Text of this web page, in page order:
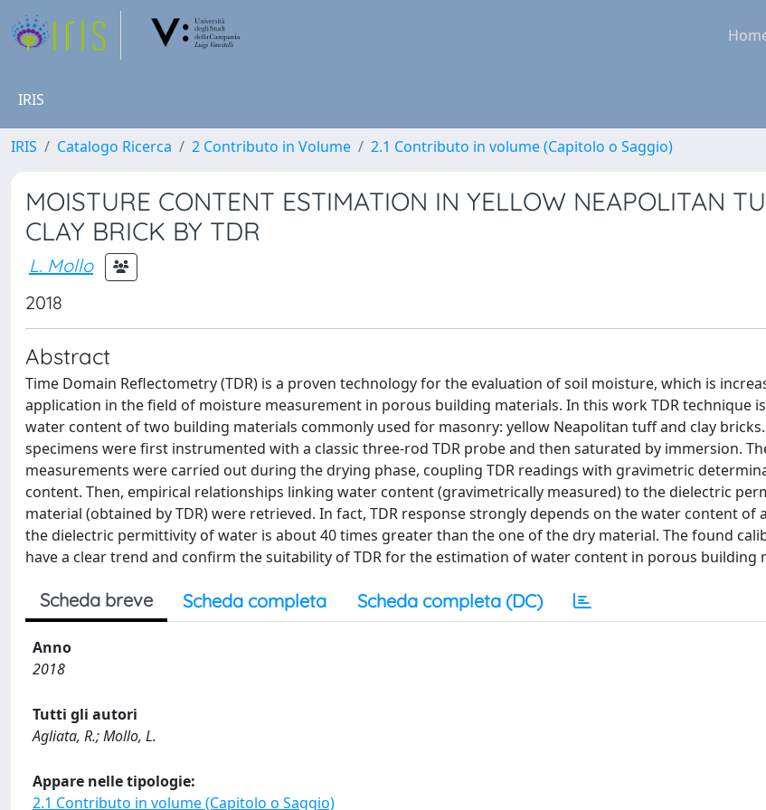
IRIS
IRIS Catalogo Ricerca 2 Contributo in Volume 2.1 Contributo in volume (Capitolo o Saggio)
MOISTURE CONTENT ESTIMATION IN YELLOW NEAPOLITAN
CLAY BRICK BY TDR
L. Mollo
2018
Abstract
Time Domain Reflectometry (TDR) is a proven technology for the evaluation of soil moisture, which is
application in the field of moisture measurement in porous building materials. In this work TDR technique
water content of two building materials commonly used for masonry: yellow Neapolitan tuff and clay
specimens were first instrumented with a classic three-rod TDR probe and then saturated by immersion.
measurements were carried out during the drying phase, coupling TDR readings with gravimetric
content. Then, empirical relationships linking water content (gravimetrically measured) to the dielectric
material (obtained by TDR) were retrieved. In fact, TDR response strongly depends on the water content of
the dielectric permittivity of water is about 40 times greater than the one of the dry material. The found
have a clear trend and confirm the suitability of TDR for the estimation of water content in porous building
Scheda breve Scheda completa Scheda completa (DC)
Anno
2018
Tutti gli autori
Agliata, R.; Mollo, L.
Appare nelle tipologie:
2.1 Contributo in volume (Capitolo o Saggio)